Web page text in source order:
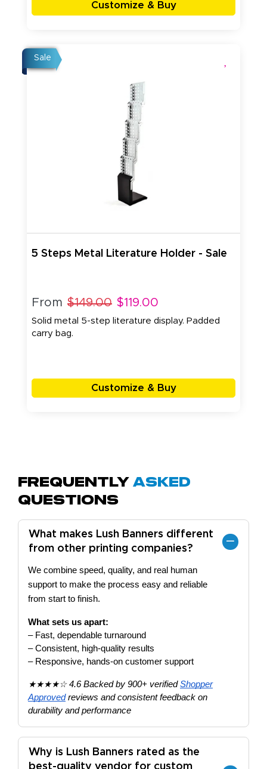
Customize & Buy
Sale
5 Steps Metal Literature Holder - Sale
From $149.00 $119.00
Solid metal 5-step literature display. Padded
carry bag.
Customize & Buy
Frequently Asked
Questions
What makes Lush Banners different
from other printing companies?
We combine speed, quality, and real human
support to make the process easy and reliable
from start to finish.
What sets us apart:
– Fast, dependable turnaround
– Consistent, high-quality results
– Responsive, hands-on customer support
★★★★☆ 4.6 Backed by 900+ verifiedShopper
Approvedreviews and consistent feedback on
durability and performance
Why is Lush Banners rated as the
best-quality vendor for custom